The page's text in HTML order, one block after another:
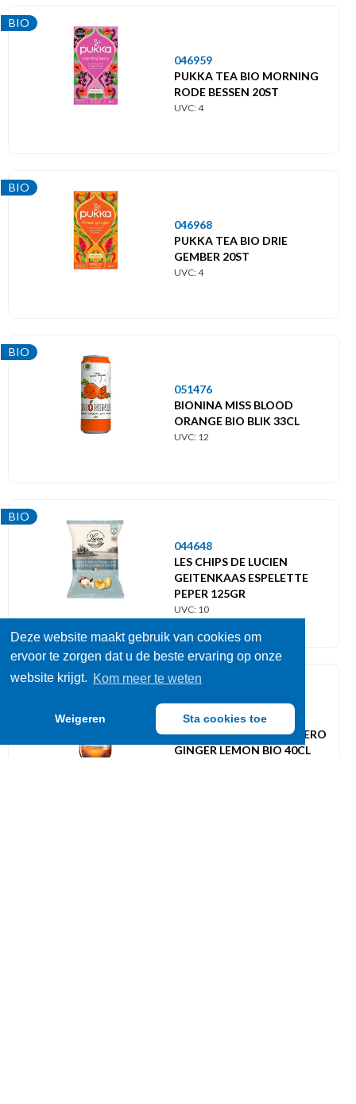
Deze website maakt gebruik van cookies om
ervoor te zorgen dat u de beste ervaring op onze
website krijgt. Kom meer te weten
Weigeren Sta cookies toe
BIO
046959
PUKKA TEA BIO MORNING
RODE BESSEN 20ST
UVC: 4
BIO
046968
PUKKA TEA BIO DRIE
GEMBER 20ST
UVC: 4
BIO
051476
BIONINA MISS BLOOD
ORANGE BIO BLIK 33CL
UVC: 12
BIO
044648
LES CHIPS DE LUCIEN
GEITENKAAS ESPELETTE
PEPER 125GR
UVC: 10
BIO
050057
CAPTAIN KOMBUCHA ZERO
GINGER LEMON BIO 40CL